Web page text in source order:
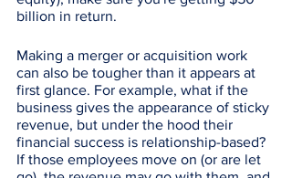
billion in return.
Making a merger or acquisition work
can also be tougher than it appears at
first glance. For example, what if the
business gives the appearance of sticky
revenue, but under the hood their
financial success is relationship-based?
If those employees move on (or are let